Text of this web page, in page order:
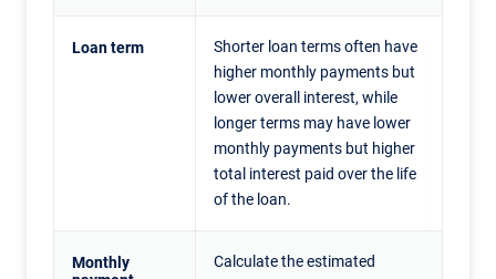
Loan term
Shorter loan terms often have
higher monthly payments but
lower overall interest, while
longer terms may have lower
monthly payments but higher
total interest paid over the life
of the loan.
Monthly
Calculate the estimated